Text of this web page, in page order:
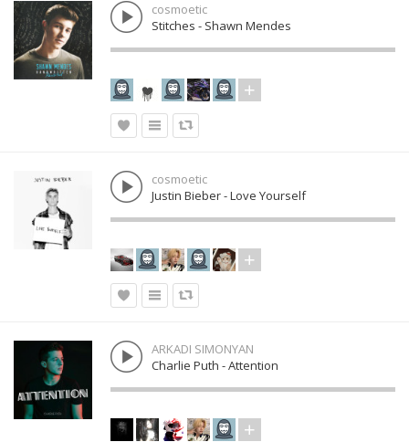
cosmoetic
Stitches - Shawn Mendes
cosmoetic
Justin Bieber - Love Yourself
ARKADI SIMONYAN
Charlie Puth - Attention